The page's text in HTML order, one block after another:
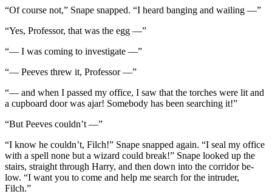
“Of course not,” Snape snapped. “I heard banging and wailing —”
“Yes, Professor, that was the egg —”
“— I was coming to investigate —”
“— Peeves threw it, Professor —”
“— and when I passed my office, I saw that the torches were lit and
a cupboard door was ajar! Somebody has been searching it!”
“But Peeves couldn’t —”
“I know he couldn’t, Filch!” Snape snapped again. “I seal my office
with a spell none but a wizard could break!” Snape looked up the
stairs, straight through Harry, and then down into the corridor be-
low. “I want you to come and help me search for the intruder,
Filch.”